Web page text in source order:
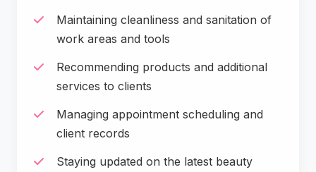
Maintaining cleanliness and sanitation of
work areas and tools
Recommending products and additional
services to clients
Managing appointment scheduling and
client records
Staying updated on the latest beauty